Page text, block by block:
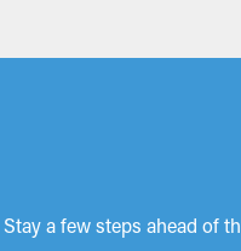
Stay a few steps ahead of